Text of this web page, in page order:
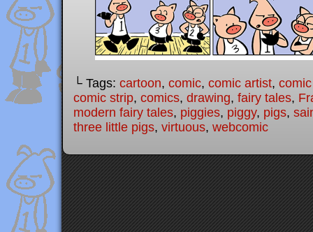
└ Tags: cartoon, comic, comic artist,
comic strip, comics, drawing, fairy tales,
modern fairy tales, piggies, piggy, pigs,
three little pigs, virtuous, webcomic